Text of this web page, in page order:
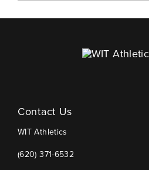
Contact Us
WIT Athletics
(620) 371-6532